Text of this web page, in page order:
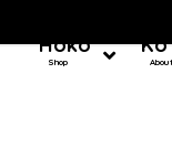
Hoko
Shop
Ko